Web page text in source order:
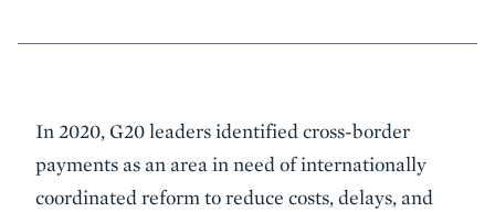
Event
Summary
In 2020, G20 leaders identified cross-border
payments as an area in need of internationally
coordinated reform to reduce costs, delays, and